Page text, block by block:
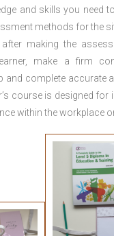
and skills you need
methods for the
making the
make a firm
and complete accurate
course is designed for
within the workplace